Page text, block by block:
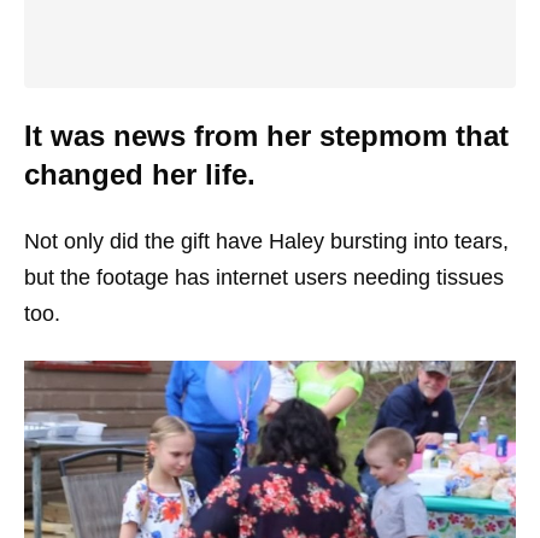
It was news from her stepmom that
changed her life.
Not only did the gift have Haley bursting into tears,
but the footage has internet users needing tissues
too.